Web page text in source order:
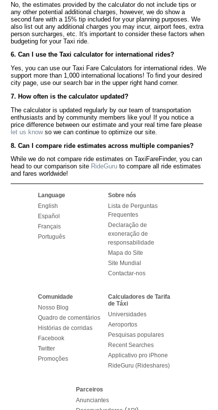
No, the estimates provided by the calculator do not include tips or
any other potential additional charges, however, we do show a
second fare with a 15% tip included for your planning purposes. We
also list out any additional charges you may incur, airport fees, extra
person surcharges, etc. It's important to consider these factors when
budgeting for your Taxi ride.
6. Can I use the Taxi calculator for international rides?
Yes, you can use our Taxi Fare Calculators for international rides. We
support more than 1,000 international locations! To find your desired
city page, use our search bar in the upper right hand corner.
7. How often is the calculator updated?
The calculator is updated regularly by our team of transportation
enthusiasts and by community members like you! If you notice a
price difference between our estimate and your real time fare please
let us knowso we can continue to optimize our site.
8. Can I compare ride estimates across multiple companies?
While we do not compare ride estimates on TaxiFareFinder, you can
head to our comparison site RideGuru to compare all ride estimates
and fares worldwide!
Language
English
Español
Français
Português
Sobre nós
Lista de Perguntas
Frequentes
Declaração de
exoneração de
responsabilidade
Mapa do Site
Site Mundial
Contactar-nos
Comunidade
Nosso Blog
Quadro de comentários
Histórias de corridas
Facebook
Twitter
Promoções
Calculadores de Tarifa
de Táxi
Universidades
Aeroportos
Pesquisas populares
Recent Searches
Applicativo pro iPhone
RideGuru (Rideshares)
Parceiros
Anunciantes